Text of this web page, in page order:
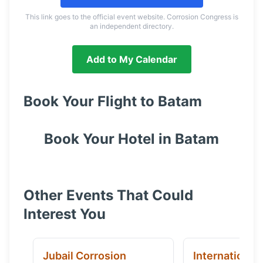
This link goes to the official event website. Corrosion Congress is
an independent directory.
Add to My Calendar
Book Your Flight to Batam
Book Your Hotel in Batam
Other Events That Could
Interest You
Jubail Corrosion
International